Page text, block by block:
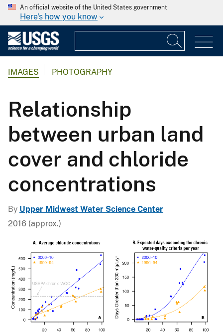
An official website of the United States government
Here's how you know
IMAGES PHOTOGRAPHY
Relationship
between urban land
cover and chloride
concentrations
By Upper Midwest Water Science Center
2016 (approx.)